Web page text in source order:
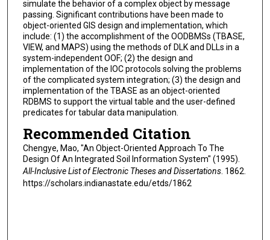
simulate the behavior of a complex object by message
passing. Significant contributions have been made to
object-oriented GIS design and implementation, which
include: (1) the accomplishment of the OODBMSs (TBASE,
VIEW, and MAPS) using the methods of DLK and DLLs in a
system-independent OOF; (2) the design and
implementation of the IOC protocols solving the problems
of the complicated system integration; (3) the design and
implementation of the TBASE as an object-oriented
RDBMS to support the virtual table and the user-defined
predicates for tabular data manipulation.
Recommended Citation
Chengye, Mao, "An Object-Oriented Approach To The
Design Of An Integrated Soil Information System" (1995).
All-Inclusive List of Electronic Theses and Dissertations. 1862.
https://scholars.indianastate.edu/etds/1862